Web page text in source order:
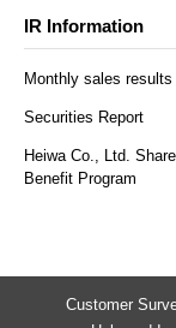
IR Information
Monthly sales results
Securities Report
Heiwa Co., Ltd.
Benefit Program
Customer